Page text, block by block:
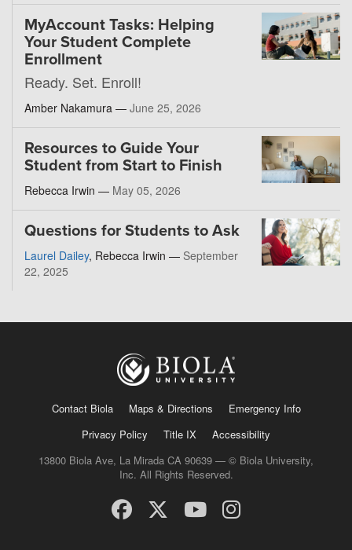
MyAccount Tasks: Helping
Your Student Complete
Enrollment
Ready. Set. Enroll!
Amber Nakamura — June 25, 2026
Resources to Guide Your
Student from Start to Finish
Rebecca Irwin — May 05, 2026
Questions for Students to Ask
Laurel Dailey, Rebecca Irwin — September
22, 2025
Contact Biola Maps & Directions
Emergency Info
Privacy Policy
Title IX
Accessibility
13800 Biola Ave, La Mirada CA 90639 — © Biola University,
Inc. All Rights Reserved.